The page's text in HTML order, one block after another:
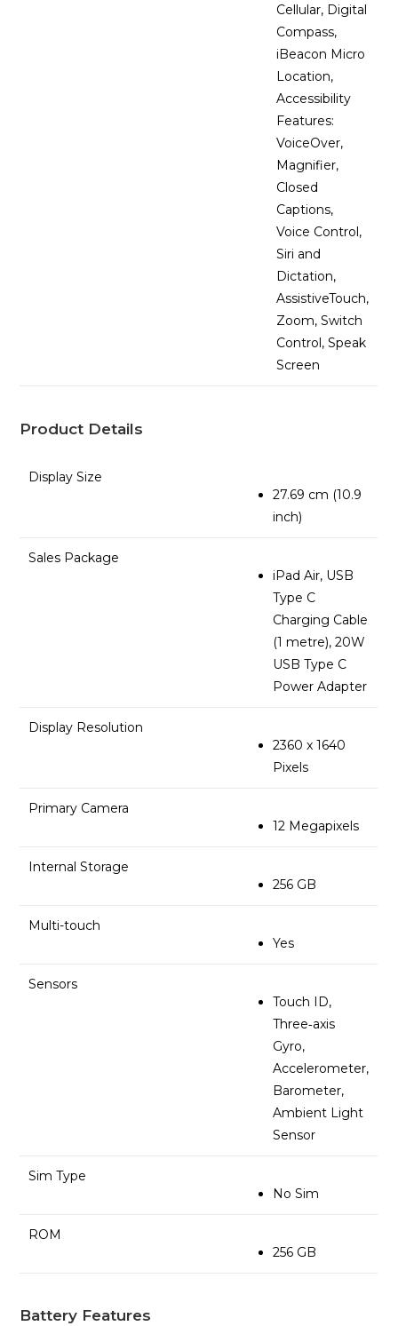
Cellular, Digital
Compass,
iBeacon Micro
Location,
Accessibility
Features:
VoiceOver,
Magnifier,
Closed
Captions,
Voice Control,
Siri and
Dictation,
AssistiveTouch,
Zoom, Switch
Control, Speak
Screen
Product Details
Display Size
27.69 cm (10.9
inch)
Sales Package
iPad Air, USB
Type C
Charging Cable
(1 metre), 20W
USB Type C
Power Adapter
Display Resolution
2360 x 1640
Pixels
Primary Camera
12 Megapixels
Internal Storage
256 GB
Multi-touch
Yes
Sensors
Touch ID,
Three‐axis
Gyro,
Accelerometer,
Barometer,
Ambient Light
Sensor
Sim Type
No Sim
ROM
256 GB
Battery Features